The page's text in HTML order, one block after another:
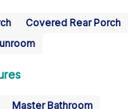
Covered Rear Porch
Master Bathroom